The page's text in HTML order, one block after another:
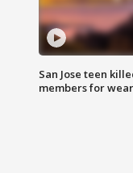
San Jose teen
members for